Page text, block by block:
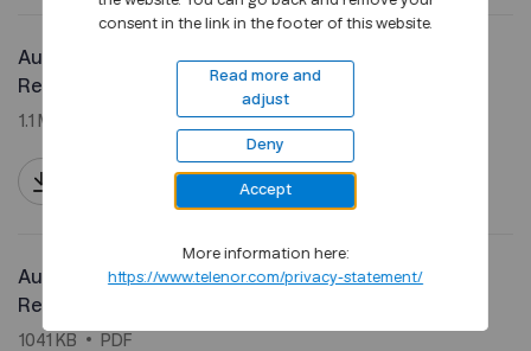
Authority Request Disclosure
Report 2021
1.1 MB
Authority Request Disclosure
Report 2020
1041 KB PDF
consent in the link in the footer of this website.
Read more and
adjust
Deny
Accept
More information here:
https://www.telenor.com/privacy-statement/